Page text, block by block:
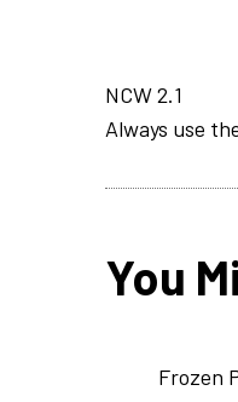
NCW 2.1
Always use
You
Frozen